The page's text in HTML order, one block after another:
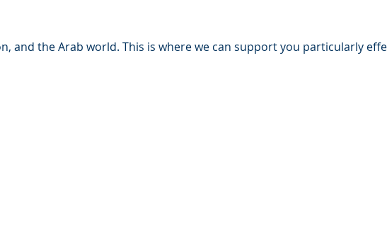
and the Arab world. This is where we can support you particularly